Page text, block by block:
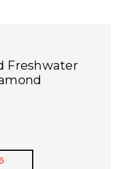
Freshwater